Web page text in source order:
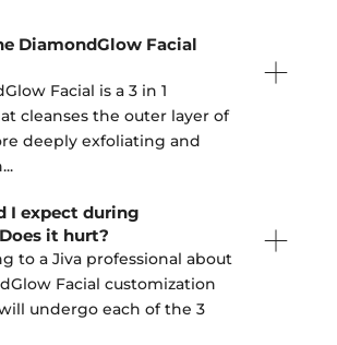
DiamondGlow Facial
Facial is a 3 in 1
cleanses the outer layer of
deeply exfoliating and
...
I expect during
it hurt?
to a Jiva professional about
Facial customization
undergo each of the 3